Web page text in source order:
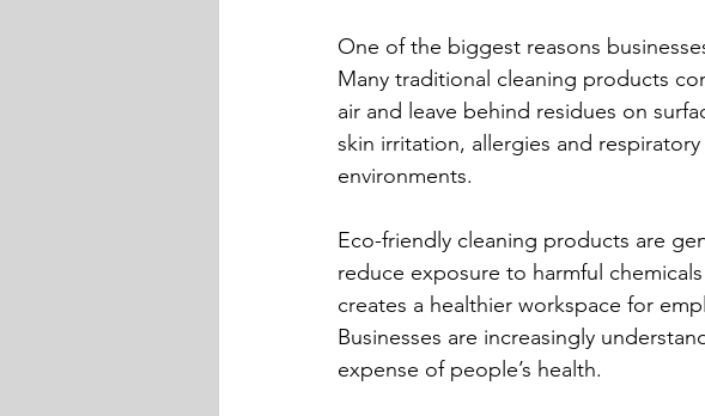
One of the biggest reasons
Many traditional cleaning products
air and leave behind residues on
skin irritation, allergies and
environments.
Eco-friendly cleaning products are
reduce exposure to harmful
creates a healthier workspace for
Businesses are increasingly
expense of people’s health.